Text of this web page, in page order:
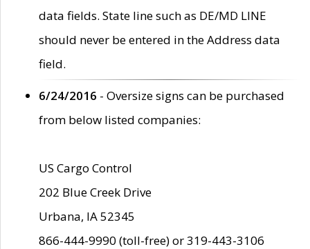
data fields. State line such as DE/MD LINE
should never be entered in the Address data
field.
6/24/2016 - Oversize signs can be purchased
from below listed companies:
US Cargo Control
202 Blue Creek Drive
Urbana, IA 52345
866-444-9990 (toll-free) or 319-443-3106